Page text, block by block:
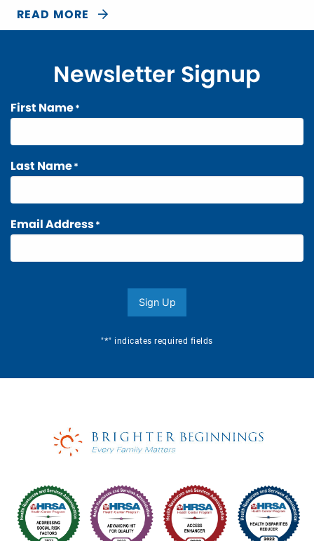
READ MORE
Newsletter Signup
"*" indicates required fields
First Name*
Last Name*
Email Address*
Sign Up